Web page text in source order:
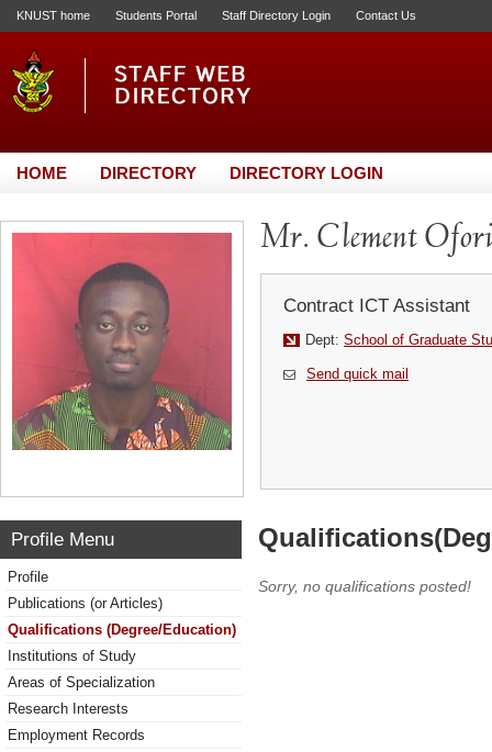
KNUST home Students Portal Staff Directory Login Contact Us
HOME DIRECTORY DIRECTORY LOGIN
Mr. Clement
Contract ICT Assistant
Dept: School of Graduate
Send quick mail
Profile Menu
Profile
Publications (or Articles)
Qualifications (Degree/Education)
Institutions of Study
Areas of Specialization
Research Interests
Employment Records
Sorry, no qualifications posted!